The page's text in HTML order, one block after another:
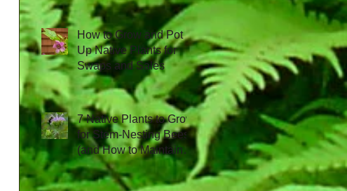
How to Grow and Pot
Up Native Plants for
Swaps and Sales
7 Native Plants to Grow
for Stem-Nesting Bees
(and How to Maintain
Them!)